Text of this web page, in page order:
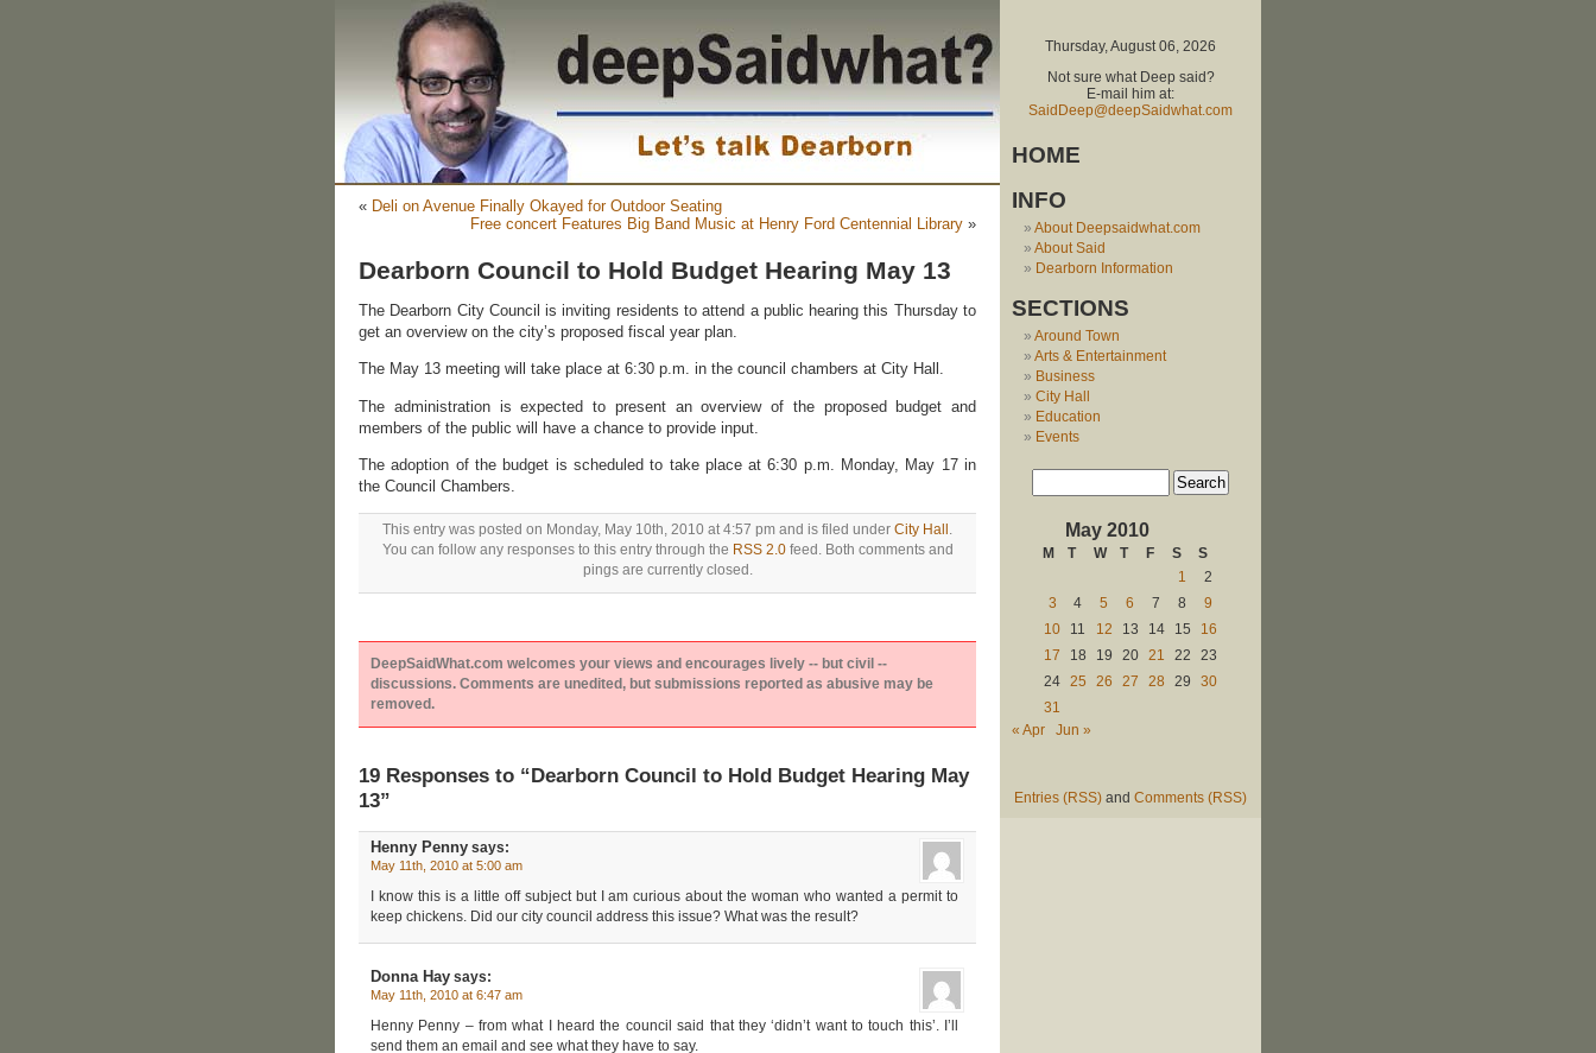
« Deli on Avenue Finally Okayed for Outdoor Seating
Free concert Features Big Band Music at Henry Ford Centennial Library »
Dearborn Council to Hold Budget Hearing May 13
The Dearborn City Council is inviting residents to attend a public hearing this Thursday to
get an overview on the city’s proposed fiscal year plan.
The May 13 meeting will take place at 6:30 p.m. in the council chambers at City Hall.
The administration is expected to present an overview of the proposed budget and
members of the public will have a chance to provide input.
The adoption of the budget is scheduled to take place at 6:30 p.m. Monday, May 17 in
the Council Chambers.
This entry was posted on Monday, May 10th, 2010 at 4:57 pm and is filed under City Hall .
You can follow any responses to this entry through the RSS 2.0feed. Both comments and
pings are currently closed.
DeepSaidWhat.com welcomes your views and encourages lively -- but civil --
discussions. Comments are unedited, but submissions reported as abusive may be
removed.
19 Responses to “Dearborn Council to Hold Budget Hearing May
13”
Henny Penny says:
May 11th, 2010 at 5:00 am
I know this is a little off subject but I am curious about the woman who wanted a permit to
keep chickens. Did our city council address this issue? What was the result?
Donna Hay says:
May 11th, 2010 at 6:47 am
Henny Penny – from what I heard the council said that they ‘didn’t want to touch this’. I’ll
send them an email and see what they have to say.
Thursday, August 06, 2026
Not sure what Deep said?
E-mail him at:
SaidDeep@deepSaidwhat.com
HOME
INFO
About Deepsaidwhat.com
About Said
Dearborn Information
SECTIONS
Around Town
Arts & Entertainment
Business
City Hall
Education
Events
May 2010
M T W T F S
S
1
2
3
4 5 6 7 8
9
10
11 12 13 14 15
16
17
18 19 20 21 22
23
24 25 26 27 28 29
30
31
« Apr
Jun »
Entries (RSS) and Comments (RSS)